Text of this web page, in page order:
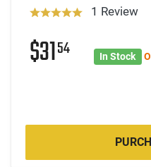
1 Review
$3154 In Stock